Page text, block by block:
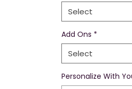
Select
Add Ons *
Select
Personalize With